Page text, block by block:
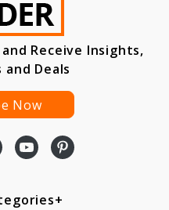
and Receive Insights,
and Deals
Now